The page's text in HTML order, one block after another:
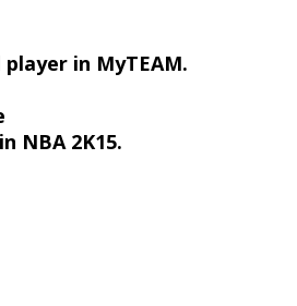
in MyTEAM.
NBA 2K15.